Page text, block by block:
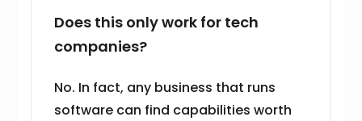
Does this only work for tech
companies?
No. In fact, any business that runs
software can find capabilities worth